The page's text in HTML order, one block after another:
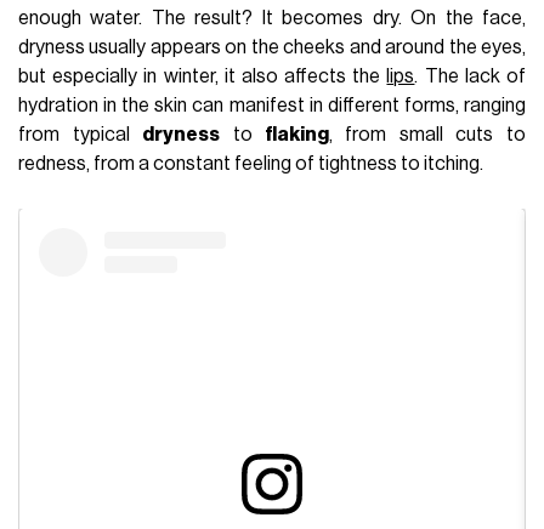
enough water. The result? It becomes dry. On the face,
dryness usually appears on the cheeks and around the eyes,
but especially in winter, it also affects the lips. The lack of
hydration in the skin can manifest in different forms, ranging
from typical dryness to flaking, from small cuts to
redness, from a constant feeling of tightness to itching.